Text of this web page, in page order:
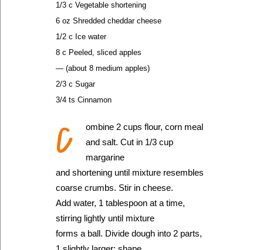
1/3 c Vegetable shortening
6 oz Shredded cheddar cheese
1/2 c Ice water
8 c Peeled, sliced apples
— (about 8 medium apples)
2/3 c Sugar
3/4 ts Cinnamon
C
ombine 2 cups flour, corn meal
and salt. Cut in 1/3 cup
margarine
and shortening until mixture resembles
coarse crumbs. Stir in cheese.
Add water, 1 tablespoon at a time,
stirring lightly until mixture
forms a ball. Divide dough into 2 parts,